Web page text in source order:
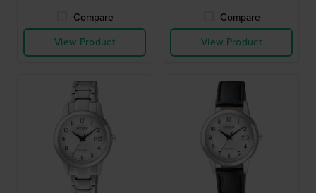
Compare
View Product
Compare
View Product